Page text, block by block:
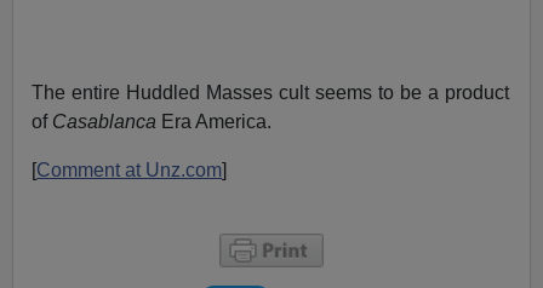
The entire Huddled Masses cult seems to be a product
of Casablanca Era America.
[Comment at Unz.com]